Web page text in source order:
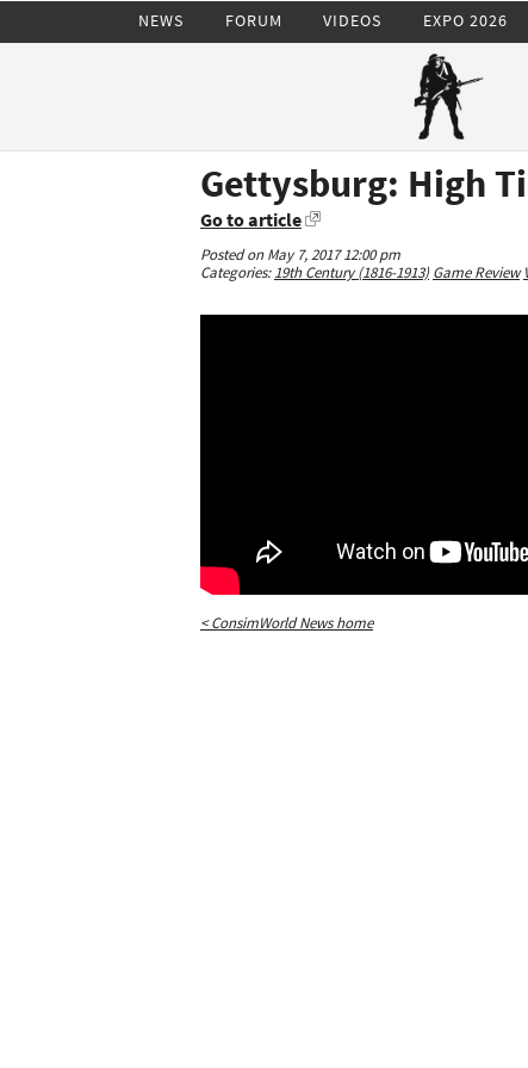
NEWS FORUM VIDEOS EXPO 2026
Gettysburg: High
Go to article
Posted on May 7, 2017 12:00 pm
Categories:19th Century (1816-1913) Game Review
< ConsimWorld News home